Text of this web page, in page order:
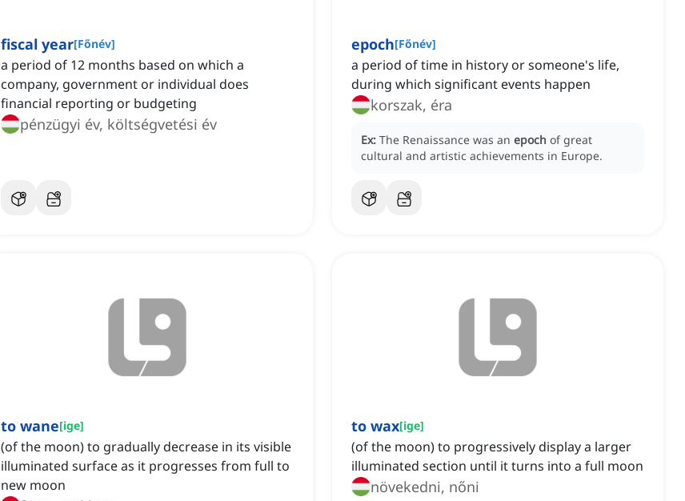
fiscal year[Főnév]
a period of 12 months based on which a
company, government or individual does
financial reporting or budgeting
pénzügyi év, költségvetési év
epoch[Főnév]
a period of time in history or someone's life,
during which significant events happen
korszak, éra
Ex: The Renaissance was an epoch of great
cultural and artistic achievements in Europe.
to wane[ige]
(of the moon) to gradually decrease in its visible
illuminated surface as it progresses from full to
new moon
to wax[ige]
(of the moon) to progressively display a larger
illuminated section until it turns into a full moon
növekedni, nőni